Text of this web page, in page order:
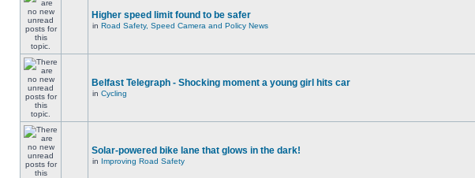
Higher speed limit found to be safer
in Road Safety, Speed Camera and Policy News
Belfast Telegraph - Shocking moment a young girl hits car
in Cycling
Solar-powered bike lane that glows in the dark!
in Improving Road Safety